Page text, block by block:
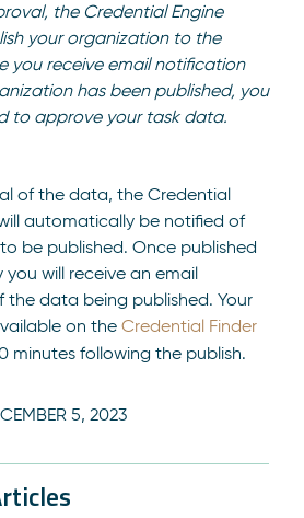
the Credential Engine
your organization to the
you receive email notification
has been published, you
to approve your task data.
of the data, the Credential
automatically be notified of
be published. Once published
will receive an email
the data being published. Your
on the Credential Finder
minutes following the publish.
5, 2023